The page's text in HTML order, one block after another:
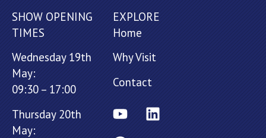
SHOW OPENING
TIMES
Wednesday 19th
May:
09:30 – 17:00
Thursday 20th
May:
EXPLORE
Home
Why Visit
Contact